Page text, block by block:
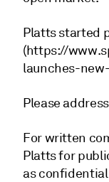
Platts started
(https://
launches-
Please
For written
Platts for
as